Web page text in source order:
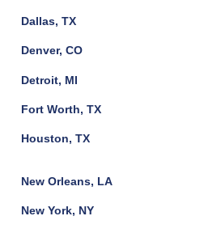
Dallas, TX
Denver, CO
Detroit, MI
Fort Worth, TX
Houston, TX
New Orleans, LA
New York, NY